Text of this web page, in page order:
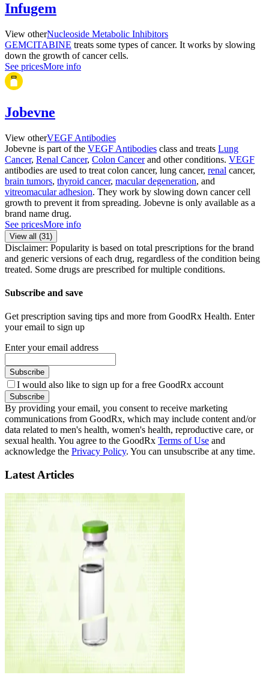
Infugem
View otherNucleoside Metabolic Inhibitors
GEMCITABINE treats some types of cancer. It works by slowing
down the growth of cancer cells.
See pricesMore info
Jobevne
View otherVEGF Antibodies
Jobevne is part of the VEGF Antibodies class and treats Lung
Cancer, Renal Cancer, Colon Cancerand other conditions. VEGF
antibodies are used to treat colon cancer, lung cancer, renal cancer,
brain tumors, thyroid cancer, macular degeneration, and
vitreomacular adhesion. They work by slowing down cancer cell
growth to prevent it from spreading. Jobevne is only available as a
brand name drug.
See pricesMore info
View all (31)
Disclaimer: Popularity is based on total prescriptions for the brand
and generic versions of each drug, regardless of the condition being
treated. Some drugs are prescribed for multiple conditions.
Subscribe and save
Get prescription saving tips and more from GoodRx Health. Enter
your email to sign up
Enter your email address
Subscribe
I would also like to sign up for a free GoodRx account
Subscribe
By providing your email, you consent to receive marketing
communications from GoodRx, which may include content and/or
data related to men's health, women's health, reproductive care, or
sexual health. You agree to the GoodRx Terms of Use and
acknowledge the Privacy Policy. You can unsubscribe at any time.
Latest Articles